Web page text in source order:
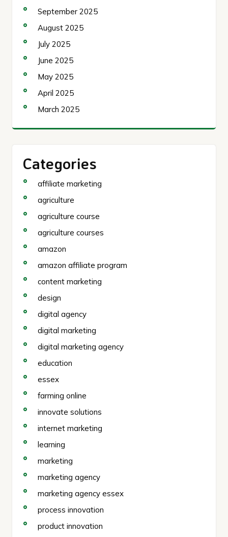
September 2025
August 2025
July 2025
June 2025
May 2025
April 2025
March 2025
Categories
affiliate marketing
agriculture
agriculture course
agriculture courses
amazon
amazon affiliate program
content marketing
design
digital agency
digital marketing
digital marketing agency
education
essex
farming online
innovate solutions
internet marketing
learning
marketing
marketing agency
marketing agency essex
process innovation
product innovation